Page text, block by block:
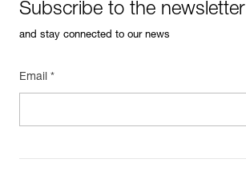
Subscribe to the newsletter
and stay connected to our news
Email *